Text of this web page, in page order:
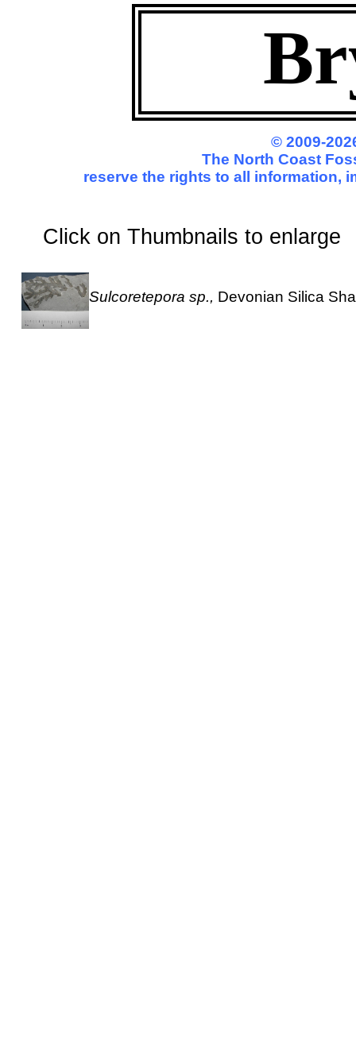
Sulcoretepora sp., Devonian Silica
Click on Thumbnails to
© 2009-
The North Coast
reserve the rights to all information,